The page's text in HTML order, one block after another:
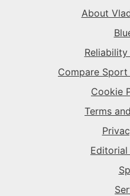
About
Compare
Cookie
Terms
Editorial